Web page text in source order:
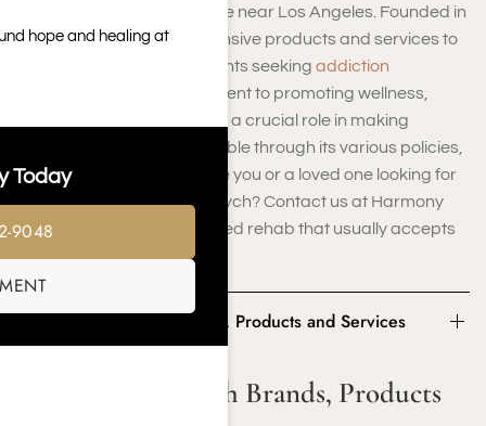
coverage, is a vital resource near Los Angeles. Founded in
1984, they offer comprehensive products and services to
address the needs of patients seeking addiction
. With a commitment to promoting wellness,
ComPsych insurance plays a crucial role in making
addiction recovery accessible through its various policies,
products, and services. Are you or a loved one looking for
rehabs covered by ComPsych? Contact us at Harmony
Place today. We are a trusted rehab that usually accepts
ComPysch insurance.
Some of ComPsych Brands, Products and Services
Some of ComPsych Brands, Products
hope and healing at
Today
9048